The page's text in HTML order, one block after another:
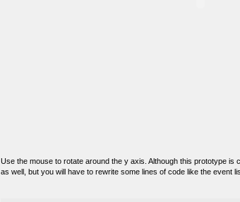
Use the mouse to rotate around the y axis. Although this prototype
as well, but you will have to rewrite some lines of code like the event